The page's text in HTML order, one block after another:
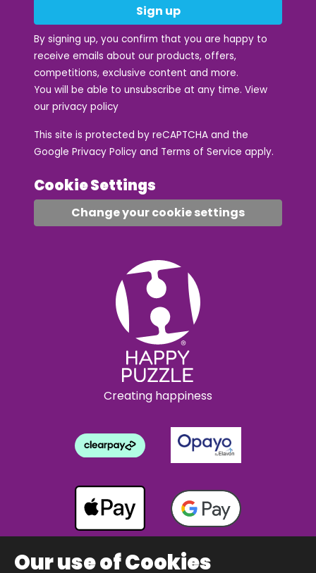
Sign up
By signing up, you confirm that you are happy to
receive emails about our products, offers,
competitions, exclusive content and more.
You will be able to unsubscribe at any time. View
our privacy policy
This site is protected by reCAPTCHA and the
Google Privacy Policy and Terms of Service apply.
Cookie Settings
Change your cookie settings
Creating happiness
Our use of Cookies